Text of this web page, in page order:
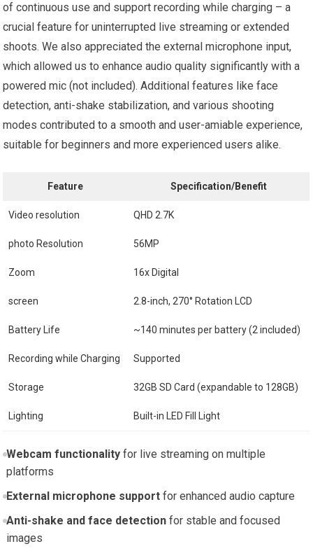
of continuous use and support recording while charging – a
crucial feature for uninterrupted live streaming or extended
shoots. We also appreciated the external microphone input,
which allowed us to enhance audio quality significantly with a
powered mic (not included). Additional features like face
detection, anti-shake stabilization, and various shooting
modes contributed to a smooth and user-amiable experience,
suitable for beginners and more experienced users alike.
Feature Specification/Benefit
Video resolution QHD 2.7K
photo Resolution 56MP
Zoom 16x Digital
screen 2.8-inch, 270° Rotation LCD
Battery Life ~140 minutes per battery (2 included)
Recording while Charging Supported
Storage 32GB SD Card (expandable to 128GB)
Lighting Built-in LED Fill Light
Webcam functionalityfor live streaming on multiple
platforms
External microphone supportfor enhanced audio capture
Anti-shake and face detectionfor stable and focused
images